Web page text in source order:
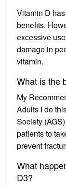
Vitamin D
benefits.
excessive
damage in
vitamin.
What is the
My
Adults I do
Society
patients to
prevent
What
D3?